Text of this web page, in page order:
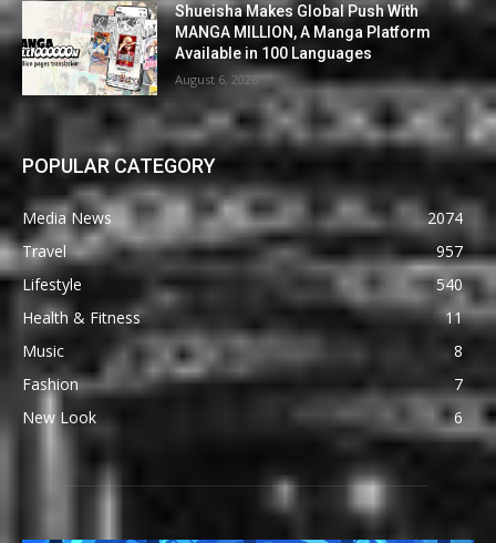
Shueisha Makes Global Push With
MANGA MILLION, A Manga Platform
Available in 100 Languages
August 6, 2026
POPULAR CATEGORY
Media News
2074
Travel
957
Lifestyle
540
Health & Fitness
11
Music
8
Fashion
7
New Look
6